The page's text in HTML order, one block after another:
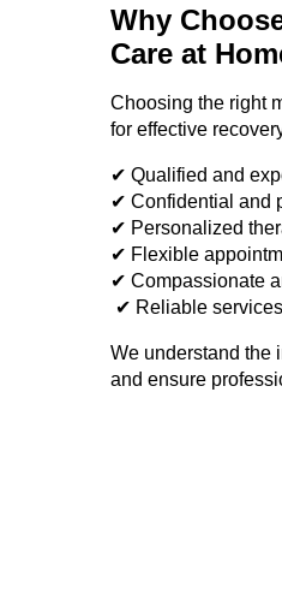
Why
Care at
Choosing the right
for effective
✔ Qualified and
✔ Confidential and
✔ Personalized
✔ Flexible
✔ Compassionate
✔ Reliable
We understand the
and ensure